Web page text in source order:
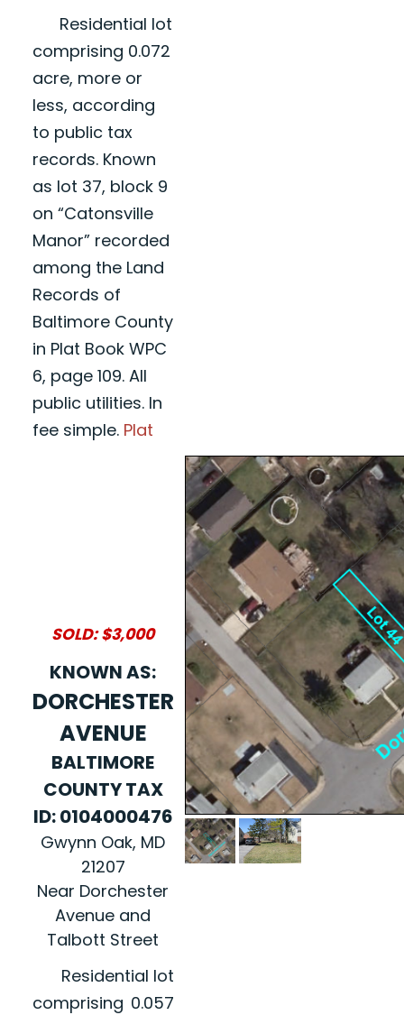
Residential lot
comprising 0.072
acre, more or
less, according
to public tax
records. Known
as lot 37, block 9
on “Catonsville
Manor” recorded
among the Land
Records of
Baltimore County
in Plat Book WPC
6, page 109. All
public utilities. In
fee simple. Plat
SOLD: $3,000
KNOWN AS:
DORCHESTER
AVENUE
BALTIMORE
COUNTY TAX
ID: 0104000476
Gwynn Oak, MD
21207
Near Dorchester
Avenue and
Talbott Street
Residential lot
comprising 0.057